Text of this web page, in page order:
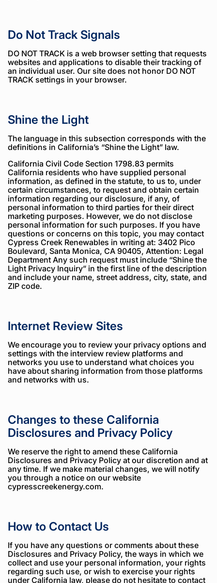
Do Not Track Signals
DO NOT TRACK is a web browser setting that requests
websites and applications to disable their tracking of
an individual user. Our site does not honor DO NOT
TRACK settings in your browser.
Shine the Light
The language in this subsection corresponds with the
definitions in California’s “Shine the Light” law.
California Civil Code Section 1798.83 permits
California residents who have supplied personal
information, as defined in the statute, to us to, under
certain circumstances, to request and obtain certain
information regarding our disclosure, if any, of
personal information to third parties for their direct
marketing purposes. However, we do not disclose
personal information for such purposes. If you have
questions or concerns on this topic, you may contact
Cypress Creek Renewables in writing at: 3402 Pico
Boulevard, Santa Monica, CA 90405, Attention: Legal
Department Any such request must include “Shine the
Light Privacy Inquiry” in the first line of the description
and include your name, street address, city, state, and
ZIP code.
Internet Review Sites
We encourage you to review your privacy options and
settings with the interview review platforms and
networks you use to understand what choices you
have about sharing information from those platforms
and networks with us.
Changes to these California
Disclosures and Privacy Policy
We reserve the right to amend these California
Disclosures and Privacy Policy at our discretion and at
any time. If we make material changes, we will notify
you through a notice on our website
cypresscreekenergy.com.
How to Contact Us
If you have any questions or comments about these
Disclosures and Privacy Policy, the ways in which we
collect and use your personal information, your rights
regarding such use, or wish to exercise your rights
under California law, please do not hesitate to contact